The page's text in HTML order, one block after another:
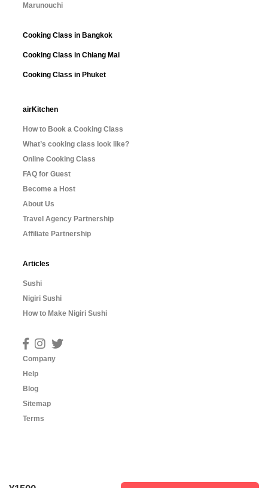
Marunouchi
Cooking Class in Bangkok
Cooking Class in Chiang Mai
Cooking Class in Phuket
airKitchen
How to Book a Cooking Class
What’s cooking class look like?
Online Cooking Class
FAQ for Guest
Become a Host
About Us
Travel Agency Partnership
Affiliate Partnership
Articles
Sushi
Nigiri Sushi
How to Make Nigiri Sushi
Company
Help
Blog
Sitemap
Terms